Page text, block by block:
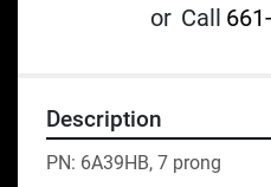
or Call
Description
PN: 6A39HB, 7 prong